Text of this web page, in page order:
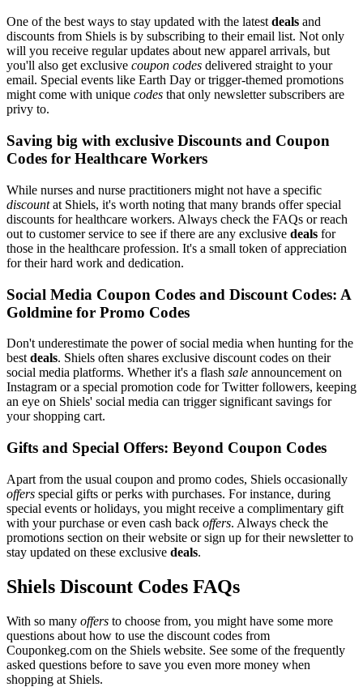
One of the best ways to stay updated with the latestdeals and
discounts from Shiels is by subscribing to their email list. Not only
will you receive regular updates about new apparel arrivals, but
you'll also get exclusive coupon codes delivered straight to your
email. Special events like Earth Day or trigger-themed promotions
might come with unique codes that only newsletter subscribers are
privy to.
Saving big with exclusive Discounts and Coupon
Codes for Healthcare Workers
While nurses and nurse practitioners might not have a specific
discountat Shiels, it's worth noting that many brands offer special
discounts for healthcare workers. Always check the FAQs or reach
out to customer service to see if there are any exclusive deals for
those in the healthcare profession. It's a small token of appreciation
for their hard work and dedication.
Social Media Coupon Codes and Discount Codes: A
Goldmine for Promo Codes
Don't underestimate the power of social media when hunting for the
best deals. Shiels often shares exclusive discount codes on their
social media platforms. Whether it's a flash sale announcement on
Instagram or a special promotion code for Twitter followers, keeping
an eye on Shiels' social media can trigger significant savings for
your shopping cart.
Gifts and Special Offers: Beyond Coupon Codes
Apart from the usual coupon and promo codes, Shiels occasionally
offers special gifts or perks with purchases. For instance, during
special events or holidays, you might receive a complimentary gift
with your purchase or even cash back offers. Always check the
promotions section on their website or sign up for their newsletter to
stay updated on these exclusive deals.
Shiels Discount Codes FAQs
With so many offers to choose from, you might have some more
questions about how to use the discount codes from
Couponkeg.com on the Shiels website. See some of the frequently
asked questions before to save you even more money when
shopping at Shiels.